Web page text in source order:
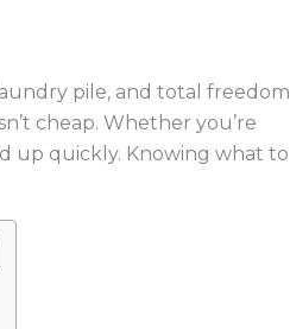
pile, and total freedom
cheap. Whether you’re
up quickly. Knowing what to